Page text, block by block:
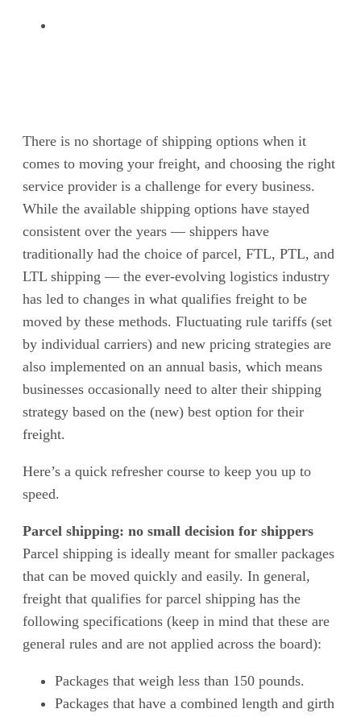
There is no shortage of shipping options when it
comes to moving your freight, and choosing the right
service provider is a challenge for every business.
While the available shipping options have stayed
consistent over the years — shippers have
traditionally had the choice of parcel, FTL, PTL, and
LTL shipping — the ever-evolving logistics industry
has led to changes in what qualifies freight to be
moved by these methods. Fluctuating rule tariffs (set
by individual carriers) and new pricing strategies are
also implemented on an annual basis, which means
businesses occasionally need to alter their shipping
strategy based on the (new) best option for their
freight.
Here’s a quick refresher course to keep you up to
speed.
Parcel shipping: no small decision for shippers
Parcel shipping is ideally meant for smaller packages
that can be moved quickly and easily. In general,
freight that qualifies for parcel shipping has the
following specifications (keep in mind that these are
general rules and are not applied across the board):
Packages that weigh less than 150 pounds.
Packages that have a combined length and girth